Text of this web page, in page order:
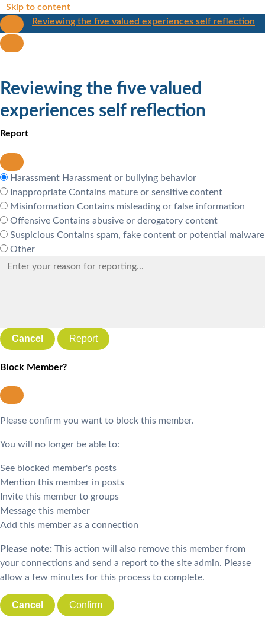
Skip to content
Reviewing the five valued experiences self reflection
Reviewing the five valued
experiences self reflection
Report
Harassment Harassment or bullying behavior
Inappropriate Contains mature or sensitive content
Misinformation Contains misleading or false information
Offensive Contains abusive or derogatory content
Suspicious Contains spam, fake content or potential malware
Other
Report
Block Member?
Please confirm you want to block this member.
You will no longer be able to:
See blocked member's posts
Mention this member in posts
Invite this member to groups
Message this member
Add this member as a connection
Please note: This action will also remove this member from
your connections and send a report to the site admin. Please
allow a few minutes for this process to complete.
Confirm